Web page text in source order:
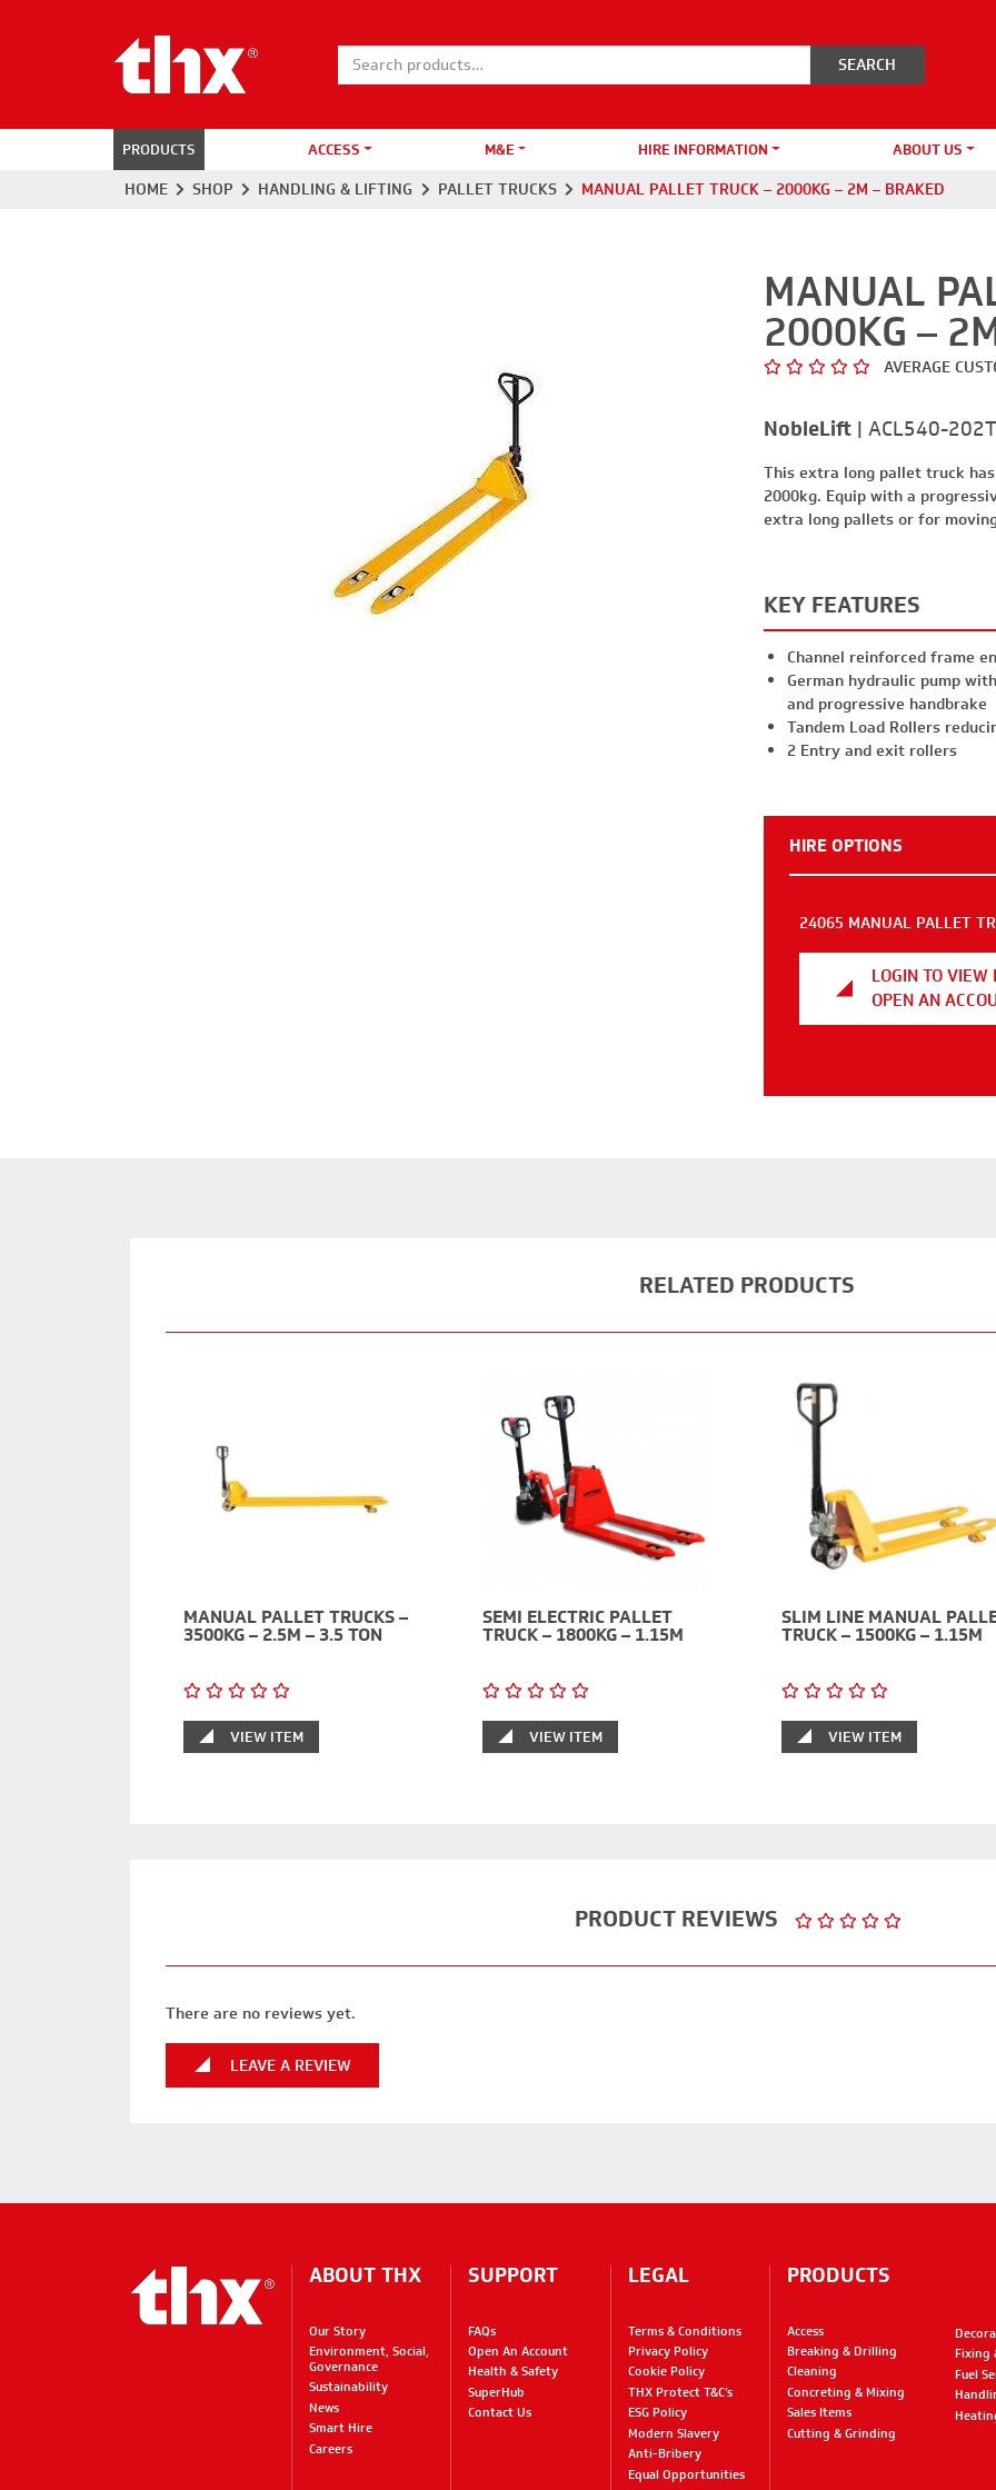
Search for:
PRODUCTS ACCESS M&E HIRE INFORMATION ABOUT US
HOME SHOP HANDLING & LIFTING PALLET TRUCKS MANUAL PALLET TRUCK – 2000KG – 2M – BRAKED
MANUAL
2000KG –
AVERAGE
NobleLift | ACL540-
This extra long pallet truck
2000kg. Equip with a
extra long pallets or for
KEY FEATURES
Channel reinforced frame
German hydraulic pump
and progressive handbrake
Tandem Load Rollers
2 Entry and exit rollers
HIRE OPTIONS
24065 MANUAL PALLET
LOGIN TO VIEW
OPEN AN
PRODUCT REVIEWS
There are no reviews yet.
LEAVE A REVIEW
RELATED PRODUCTS
MANUAL PALLET TRUCKS –
3500KG – 2.5M – 3.5 TON
VIEW ITEM
SEMI ELECTRIC PALLET
TRUCK – 1800KG – 1.15M
VIEW ITEM
SLIM LINE MANUAL
TRUCK – 1500KG – 1.15M
VIEW ITEM
ABOUT THX
Our Story
Environment, Social,
Governance
Sustainability
News
Smart Hire
Careers
SUPPORT
FAQs
Open An Account
Health & Safety
SuperHub
Contact Us
LEGAL
Terms & Conditions
Privacy Policy
Cookie Policy
THX Protect T&C’s
ESG Policy
Modern Slavery
Anti-Bribery
Equal Opportunities
PRODUCTS
Access
Breaking & Drilling
Cleaning
Concreting & Mixing
Sales Items
Cutting & Grinding
Fixing
Fuel